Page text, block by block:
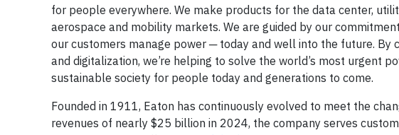
for people everywhere. We make products for the data center,
aerospace and mobility markets. We are guided by our
our customers manage power ─ today and well into the future.
and digitalization, we’re helping to solve the world’s most urgent
sustainable society for people today and generations to come.
Founded in 1911, Eaton has continuously evolved to meet the
revenues of nearly $25 billion in 2024, the company serves